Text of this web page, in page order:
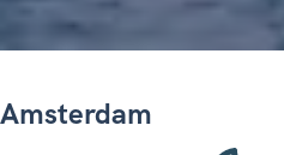
Amsterdam